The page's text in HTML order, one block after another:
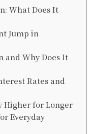
What Does It
Jump in
and Why Does It
Rates and
Higher for Longer
Everyday